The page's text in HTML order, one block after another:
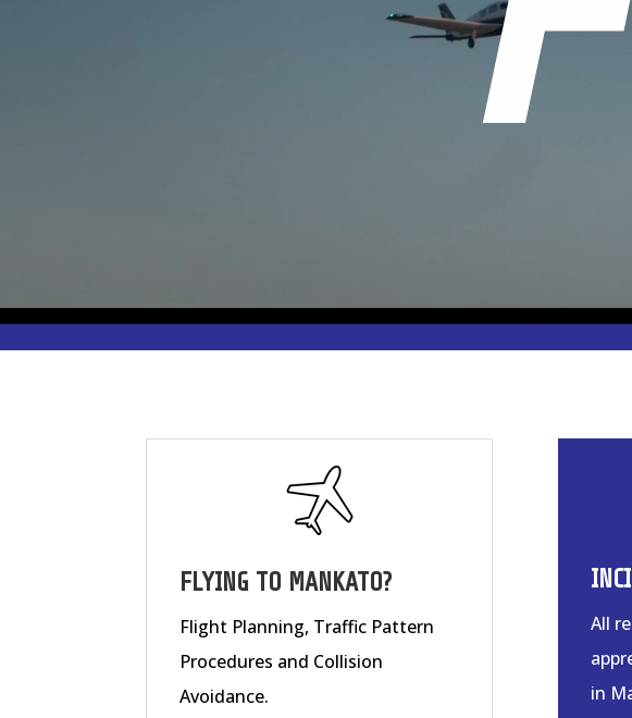
FLYING TO MANKATO?
Flight Planning, Traffic Pattern
Procedures and Collision
Avoidance.
All
in